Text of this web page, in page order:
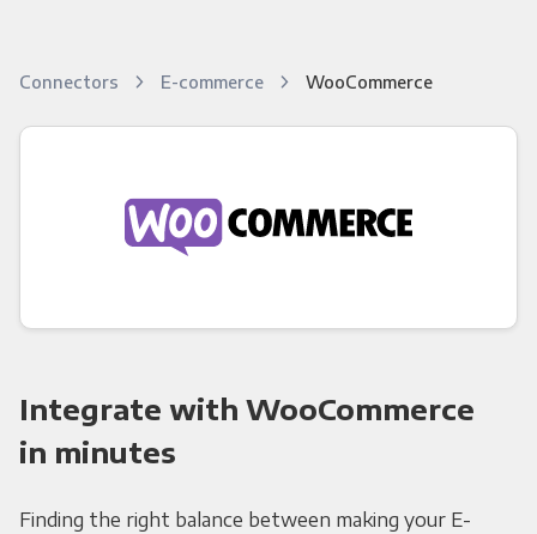
Connectors E-commerce WooCommerce
Integrate with WooCommerce
in minutes
Finding the right balance between making your E-